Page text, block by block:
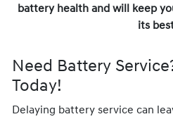
battery health and will keep
its
Need Battery
Today!
Delaying battery service can